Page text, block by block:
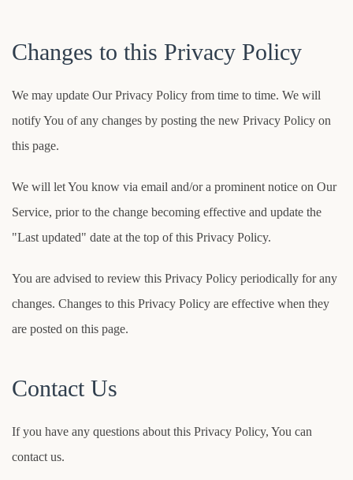
Changes to this Privacy Policy
We may update Our Privacy Policy from time to time. We will
notify You of any changes by posting the new Privacy Policy on
this page.
We will let You know via email and/or a prominent notice on Our
Service, prior to the change becoming effective and update the
"Last updated" date at the top of this Privacy Policy.
You are advised to review this Privacy Policy periodically for any
changes. Changes to this Privacy Policy are effective when they
are posted on this page.
Contact Us
If you have any questions about this Privacy Policy, You can
contact us.